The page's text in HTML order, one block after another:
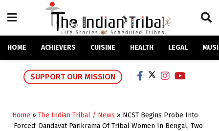
HOME ACHIEVERS CUISINE HEALTH LEGAL
SUPPORT OUR MISSION
Home » The Indian Tribal / News » NCST Begins Probe Into
‘Forced’ Dandavat Parikrama Of Tribal Women In Bengal, Two